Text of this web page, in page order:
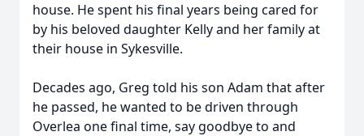
house. He spent his final years being cared for
by his beloved daughter Kelly and her family at
their house in Sykesville.
Decades ago, Greg told his son Adam that after
he passed, he wanted to be driven through
Overlea one final time, say goodbye to and